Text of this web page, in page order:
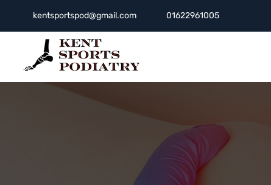
kentsportspod@gmail.com 01622961005